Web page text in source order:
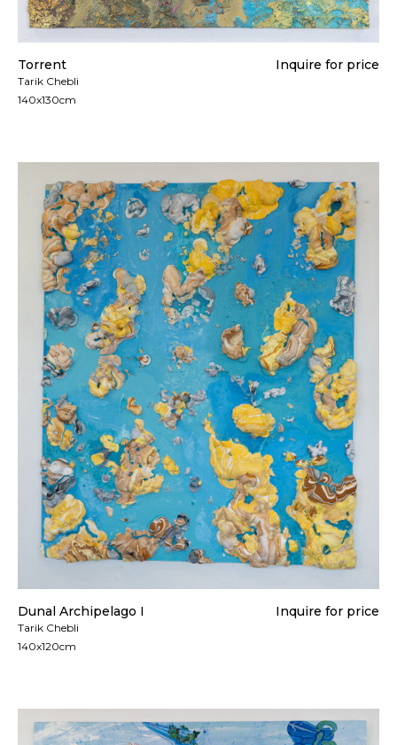
Torrent
Tarik Chebli
140x130cm
Inquire for price
Dunal Archipelago I
Tarik Chebli
140x120cm
Inquire for price